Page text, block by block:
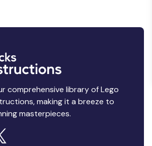
comprehensive library of Lego
making it a breeze to
masterpieces.